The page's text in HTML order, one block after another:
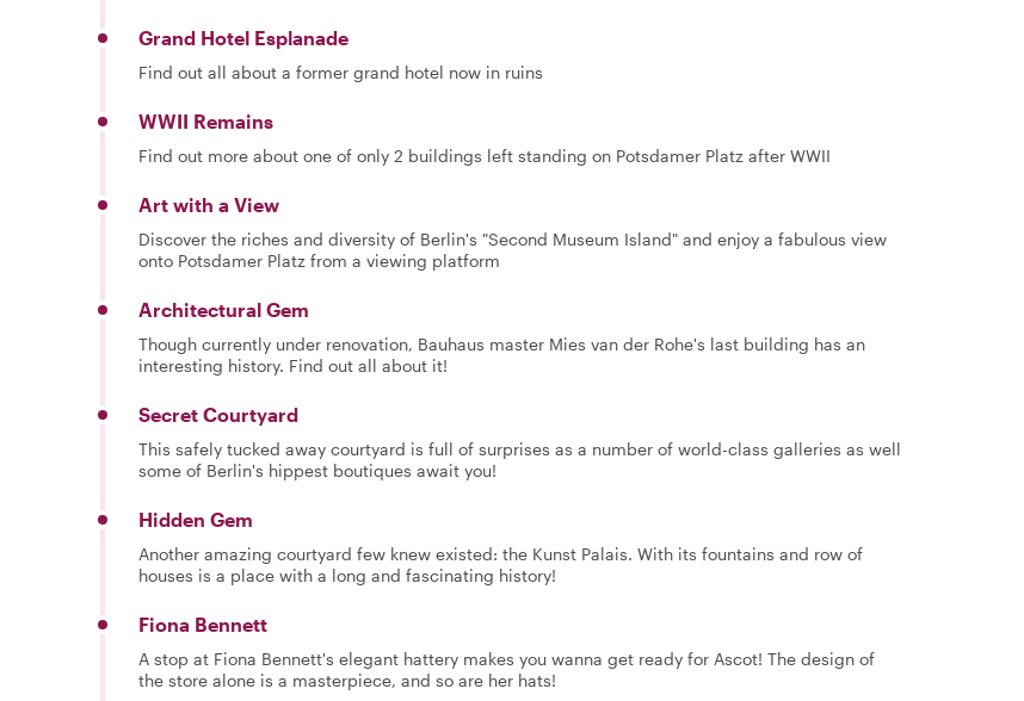
Grand Hotel Esplanade
Find out all about a former grand hotel now in ruins
WWII Remains
Find out more about one of only 2 buildings left standing on Potsdamer Platz after WWII
Art with a View
Discover the riches and diversity of Berlin's "Second Museum Island" and enjoy a fabulous view
onto Potsdamer Platz from a viewing platform
Architectural Gem
Though currently under renovation, Bauhaus master Mies van der Rohe's last building has an
interesting history. Find out all about it!
Secret Courtyard
This safely tucked away courtyard is full of surprises as a number of world-class galleries as well
some of Berlin's hippest boutiques await you!
Hidden Gem
Another amazing courtyard few knew existed: the Kunst Palais. With its fountains and row of
houses is a place with a long and fascinating history!
Fiona Bennett
A stop at Fiona Bennett's elegant hattery makes you wanna get ready for Ascot! The design of
the store alone is a masterpiece, and so are her hats!